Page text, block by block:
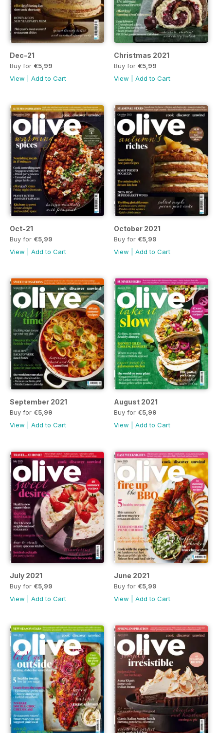
Dec-21
Buy for €5,99
View
Add to Cart
Christmas 2021
Buy for €5,99
View
Add to Cart
Oct-21
Buy for €5,99
View
Add to Cart
October 2021
Buy for €5,99
View
Add to Cart
September 2021
Buy for €5,99
View
Add to Cart
August 2021
Buy for €5,99
View
Add to Cart
July 2021
Buy for €5,99
View
Add to Cart
June 2021
Buy for €5,99
View
Add to Cart